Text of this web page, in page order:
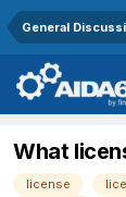
General
What
license